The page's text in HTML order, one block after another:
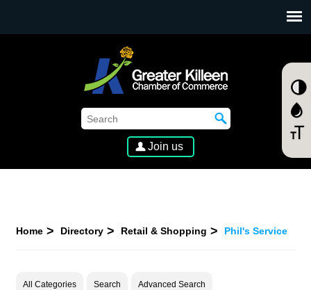
Join us
Home Directory Retail & Shopping Phil's Service
All Categories Search Advanced Search